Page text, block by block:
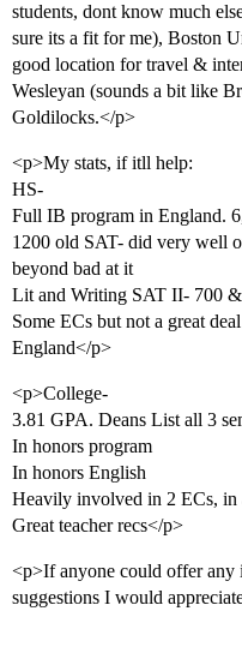
students, dont know much
sure its a fit for me), Boston
good location for travel &
Wesleyan (sounds a bit like
Goldilocks.</p>
<p>My stats, if itll help:
HS-
Full IB program in England.
1200 old SAT- did very well
beyond bad at it
Lit and Writing SAT II- 700
Some ECs but not a great
England</p>
<p>College-
3.81 GPA. Deans List all 3
In honors program
In honors English
Heavily involved in 2 ECs, in
Great teacher recs</p>
<p>If anyone could offer any
suggestions I would